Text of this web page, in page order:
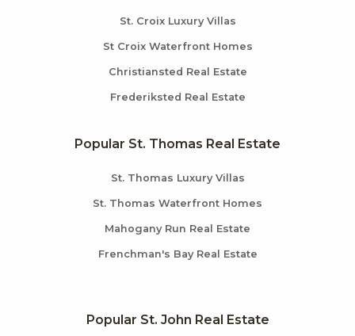
St. Croix Luxury Villas
St Croix Waterfront Homes
Christiansted Real Estate
Frederiksted Real Estate
Popular St. Thomas Real Estate
St. Thomas Luxury Villas
St. Thomas Waterfront Homes
Mahogany Run Real Estate
Frenchman's Bay Real Estate
Popular St. John Real Estate